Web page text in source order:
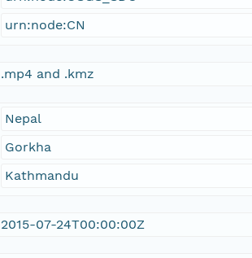
urn:node:CN
.mp4 and .kmz
Nepal
Gorkha
Kathmandu
2015-07-24T00:00:00Z